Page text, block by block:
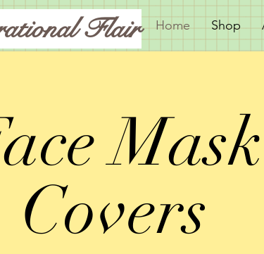
Flair Home Shop
Mask
Covers